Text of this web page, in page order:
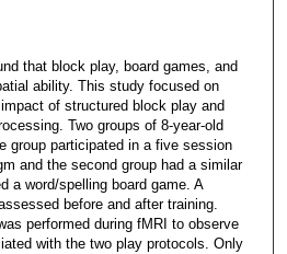
that block play, board games, and
ability. This study focused on
of structured block play and
Two groups of 8-year-old
group participated in a five session
and the second group had a similar
a word/spelling board game. A
before and after training.
performed during fMRI to observe
with the two play protocols. Only